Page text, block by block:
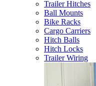
Trailer Hitches
Ball Mounts
Bike Racks
Cargo Carriers
Hitch Balls
Hitch Locks
Trailer Wiring